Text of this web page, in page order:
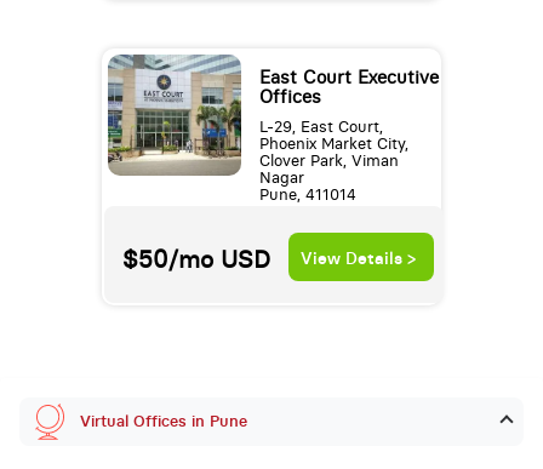
East Court Executive
Offices
L-29, East Court,
Phoenix Market City,
Clover Park, Viman
Nagar
Pune, 411014
$50/mo USD View Details >
Virtual Offices in Pune